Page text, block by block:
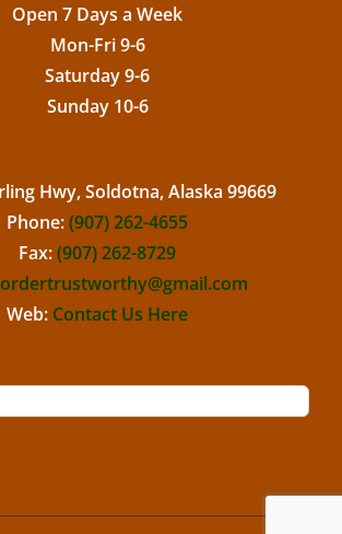
Open 7 Days a Week
Mon-Fri 9-6
Saturday 9-6
Sunday 10-6
Hwy, Soldotna, Alaska 99669
Phone:(907) 262-4655
Fax:(907) 262-8729
ordertrustworthy@gmail.com
Web: Contact Us Here